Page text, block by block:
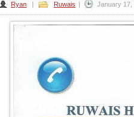
Ryan | Ruwais | January 17,